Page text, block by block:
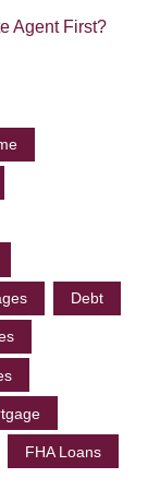
Agent First?
Debt
FHA Loans